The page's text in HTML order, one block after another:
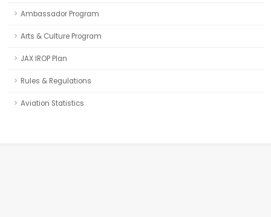
Ambassador Program
Arts & Culture Program
JAX IROP Plan
Rules & Regulations
Aviation Statistics